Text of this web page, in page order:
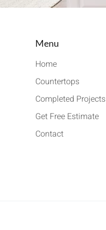
Menu
Home
Countertops
Completed Projects
Get Free Estimate
Contact